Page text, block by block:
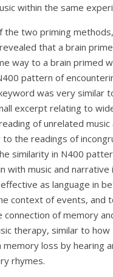
within the same
the two priming
that a brain
way to a brain primed
pattern of
was very similar
excerpt relating to
of unrelated
to the readings of
similarity in N400
with music and
as language in
context of events, and
connection of memory
therapy, similar to how
loss by hearing
rhymes.